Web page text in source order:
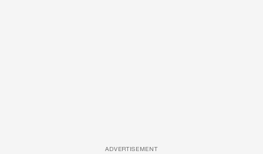
ADVERTISEMENT